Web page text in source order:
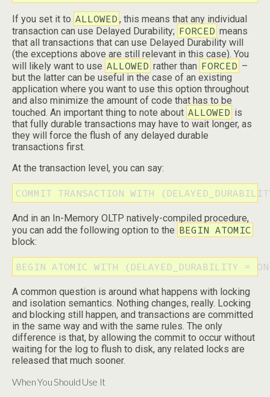
If you set it to ALLOWED , this means that any individual
transaction can use Delayed Durability; FORCED means
that all transactions that can use Delayed Durability will
(the exceptions above are still relevant in this case). You
will likely want to use ALLOWED rather than FORCED –
but the latter can be useful in the case of an existing
application where you want to use this option throughout
and also minimize the amount of code that has to be
touched. An important thing to note about ALLOWED is
that fully durable transactions may have to wait longer, as
they will force the flush of any delayed durable
transactions first.
At the transaction level, you can say:
COMMIT TRANSACTION WITH
And in an In-Memory OLTP natively-compiled procedure,
you can add the following option to the BEGIN ATOMIC
block:
BEGIN ATOMIC WITH (DELAYED_DURABILITY =
A common question is around what happens with locking
and isolation semantics. Nothing changes, really. Locking
and blocking still happen, and transactions are committed
in the same way and with the same rules. The only
difference is that, by allowing the commit to occur without
waiting for the log to flush to disk, any related locks are
released that much sooner.
When You Should Use It